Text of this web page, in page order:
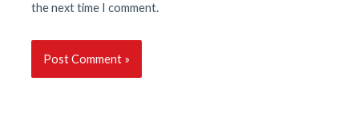
the next time I comment.